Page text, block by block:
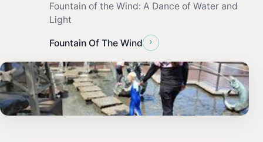
Fountain of the Wind: A Dance of Water and
Light
Fountain Of The Wind ›